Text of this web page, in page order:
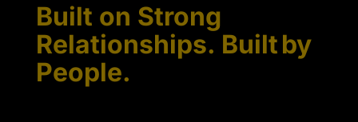
Built on Strong
Relationships. Built by
People.